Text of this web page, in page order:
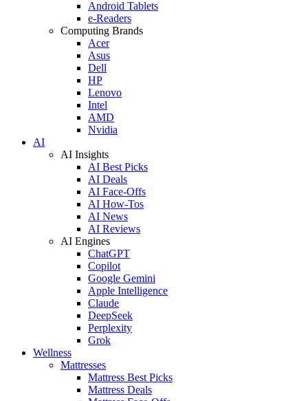
Android Tablets
e-Readers
Computing Brands
Acer
Asus
Dell
HP
Lenovo
Intel
AMD
Nvidia
AI
AI Insights
AI Best Picks
AI Deals
AI Face-Offs
AI How-Tos
AI News
AI Reviews
AI Engines
ChatGPT
Copilot
Google Gemini
Apple Intelligence
Claude
DeepSeek
Perplexity
Grok
Wellness
Mattresses
Mattress Best Picks
Mattress Deals